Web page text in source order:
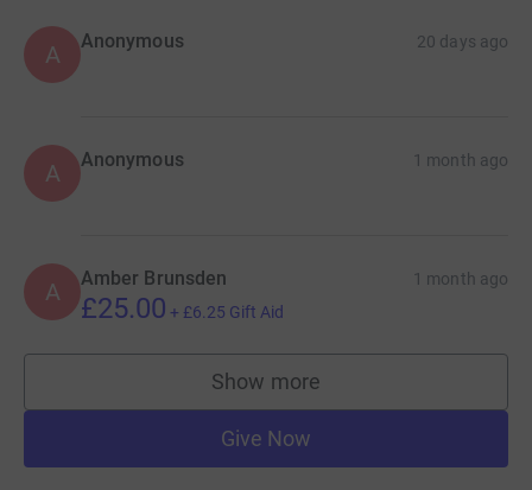
A Anonymous 20 days ago
A Anonymous 1 month ago
A Amber Brunsden 1 month ago
£25.00 + £6.25 Gift Aid
Show more
supporters
Give Now